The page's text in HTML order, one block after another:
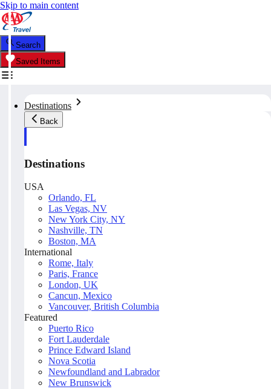
Skip to main content
Search
Saved Items
Destinations
Back
Destinations
USA
Orlando, FL
Las Vegas, NV
New York City, NY
Nashville, TN
Boston, MA
International
Rome, Italy
Paris, France
London, UK
Cancun, Mexico
Vancouver, British Columbia
Featured
Puerto Rico
Fort Lauderdale
Prince Edward Island
Nova Scotia
Newfoundland and Labrador
New Brunswick